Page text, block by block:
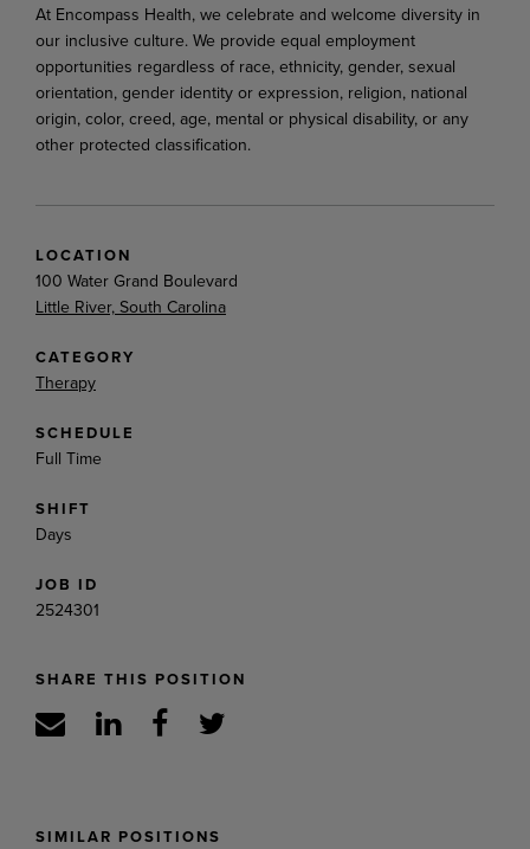
At Encompass Health, we celebrate and welcome diversity in
our inclusive culture. We provide equal employment
opportunities regardless of race, ethnicity, gender, sexual
orientation, gender identity or expression, religion, national
origin, color, creed, age, mental or physical disability, or any
other protected classification.
LOCATION
100 Water Grand Boulevard
Little River, South Carolina
CATEGORY
Therapy
SCHEDULE
Full Time
SHIFT
Days
JOB ID
2524301
SHARE THIS POSITION
SIMILAR POSITIONS